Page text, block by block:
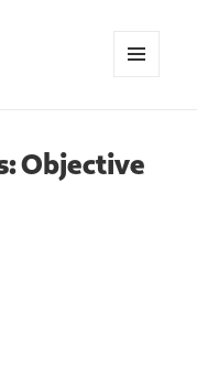
Objective